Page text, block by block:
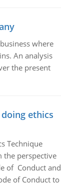
where
An analysis
the present
ethics
Technique
the perspective
of Conduct and
of Conduct to